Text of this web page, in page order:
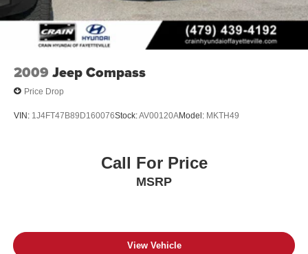
2009 Jeep Compass
Price Drop
VIN: 1J4FT47B89D160076Stock:AV00120AModel: MKTH49
Call For Price
MSRP
View Vehicle